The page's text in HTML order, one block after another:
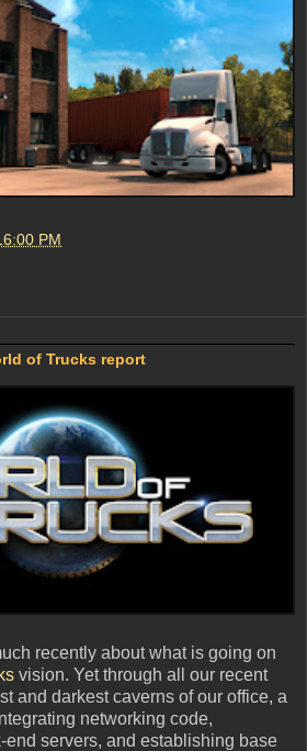
PM
of Trucks report
recently about what is going on
vision. Yet through all our recent
and darkest caverns of our office, a
networking code,
end servers, and establishing base